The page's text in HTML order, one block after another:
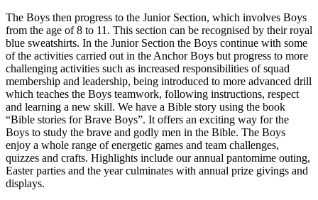
The Boys then progress to the Junior Section, which involves Boys
from the age of 8 to 11. This section can be recognised by their royal
blue sweatshirts. In the Junior Section the Boys continue with some
of the activities carried out in the Anchor Boys but progress to more
challenging activities such as increased responsibilities of squad
membership and leadership, being introduced to more advanced drill
which teaches the Boys teamwork, following instructions, respect
and learning a new skill. We have a Bible story using the book
“Bible stories for Brave Boys”. It offers an exciting way for the
Boys to study the brave and godly men in the Bible. The Boys
enjoy a whole range of energetic games and team challenges,
quizzes and crafts. Highlights include our annual pantomime outing,
Easter parties and the year culminates with annual prize givings and
displays.